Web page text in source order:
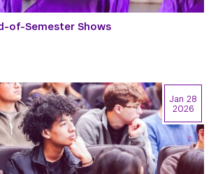
of-Semester Shows
Jan 28
2026